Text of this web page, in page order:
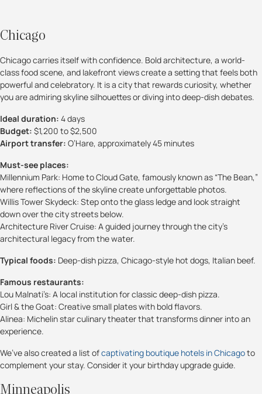
Chicago
Chicago carries itself with confidence. Bold architecture, a world-
class food scene, and lakefront views create a setting that feels both
powerful and celebratory. It is a city that rewards curiosity, whether
you are admiring skyline silhouettes or diving into deep-dish debates.
Ideal duration: 4 days
Budget: $1,200 to $2,500
Airport transfer: O’Hare, approximately 45 minutes
Must-see places:
Millennium Park: Home to Cloud Gate, famously known as “The Bean,”
where reflections of the skyline create unforgettable photos.
Willis Tower Skydeck: Step onto the glass ledge and look straight
down over the city streets below.
Architecture River Cruise: A guided journey through the city’s
architectural legacy from the water.
Typical foods: Deep-dish pizza, Chicago-style hot dogs, Italian beef.
Famous restaurants:
Lou Malnati’s: A local institution for classic deep-dish pizza.
Girl & the Goat: Creative small plates with bold flavors.
Alinea: Michelin star culinary theater that transforms dinner into an
experience.
We’ve also created a list ofcaptivating boutique hotels in Chicagoto
complement your stay. Consider it your birthday upgrade guide.
Minneapolis